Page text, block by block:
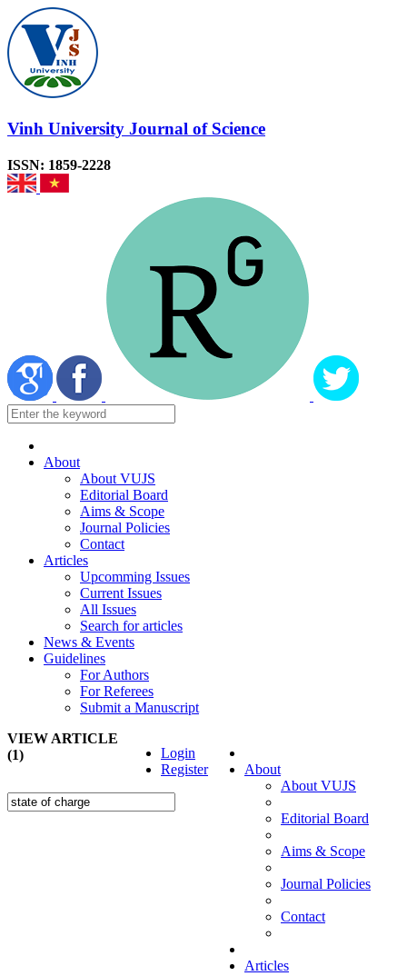
Vinh University Journal of Science
ISSN: 1859-2228
About
About VUJS
Editorial Board
Aims & Scope
Journal Policies
Contact
Articles
Upcomming Issues
Current Issues
All Issues
Search for articles
News & Events
Guidelines
For Authors
For Referees
Submit a Manuscript
About
About VUJS
Editorial Board
Aims & Scope
Journal Policies
Contact
Articles
Login
Register
VIEW ARTICLE
(1)